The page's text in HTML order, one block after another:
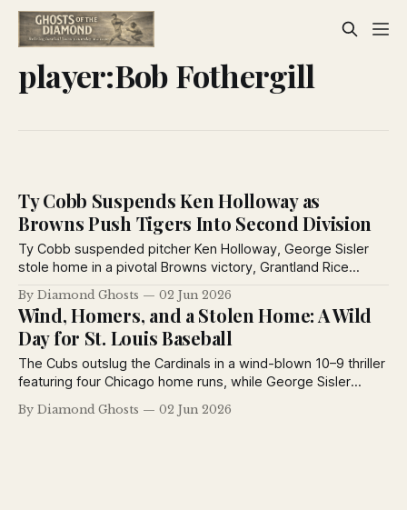
player:Bob Fothergill
Ty Cobb Suspends Ken Holloway as
Browns Push Tigers Into Second Division
Ty Cobb suspended pitcher Ken Holloway, George Sisler
stole home in a pivotal Browns victory, Grantland Rice
weighed in on the Yankees, and George Kelly’s two homers
powered the Giants past Philadelphia.
By Diamond Ghosts 02 Jun 2026
Wind, Homers, and a Stolen Home: A Wild
Day for St. Louis Baseball
The Cubs outslug the Cardinals in a wind-blown 10–9 thriller
featuring four Chicago home runs, while George Sisler
steals home and the Browns capitalize on a costly Detroit
error. Ty Cobb adds drama by suspending pitcher Kenneth
By Diamond Ghosts 02 Jun 2026